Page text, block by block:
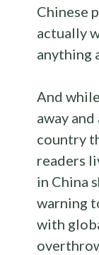
Chinese
actually
anything
And
away
country
readers
in China
warning
with